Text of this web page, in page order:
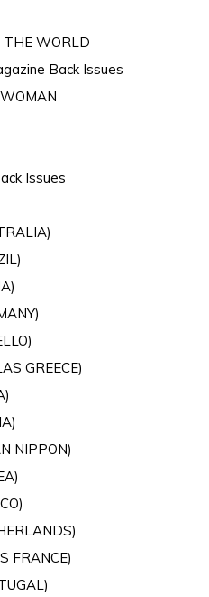
THE WORLD
Back Issues
Issues
GREECE)
NIPPON)
FRANCE)